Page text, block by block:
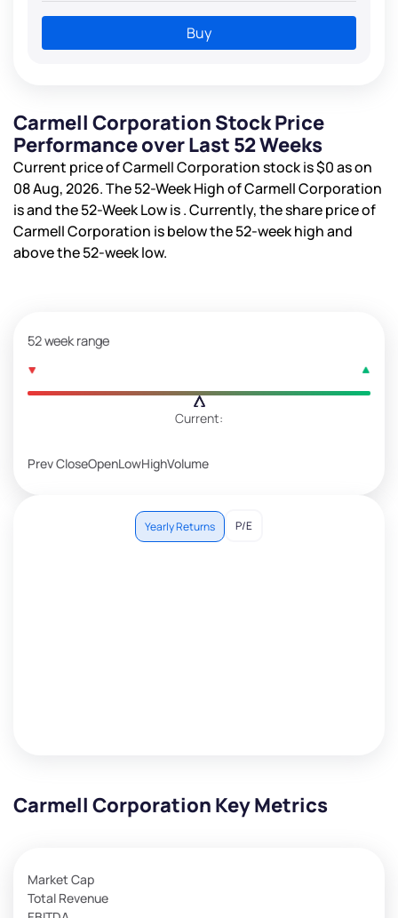
Buy
Carmell Corporation Stock Price
Performance over Last 52 Weeks
Current price of Carmell Corporation stock is$0as on
08 Aug, 2026. The 52-Week High of Carmell Corporation
isand the 52-Week Low is. Currently, the share price of
Carmell Corporation isbelow the 52-week high and
above the 52-week low.
52 week range
Current:
Prev CloseOpenLowHighVolume
Yearly Returns P/E
Carmell Corporation Key Metrics
Market Cap
Total Revenue